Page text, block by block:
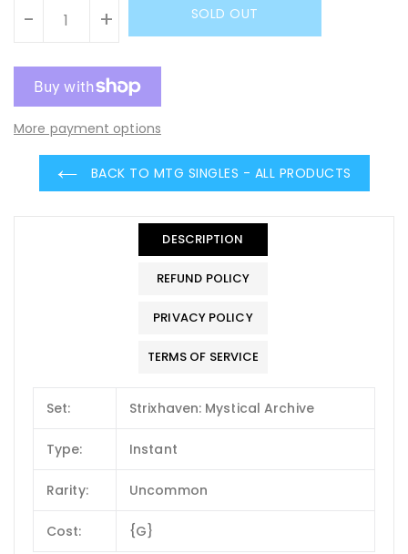
- + SOLD OUT
More payment options
BACK TO MTG SINGLES - ALL PRODUCTS
DESCRIPTION
REFUND POLICY
PRIVACY POLICY
TERMS OF SERVICE
Set: Strixhaven: Mystical Archive
Type: Instant
Rarity: Uncommon
Cost: {G}